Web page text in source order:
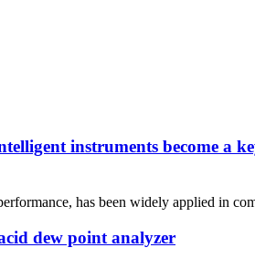
instruments become a
has been widely applied in
dew point analyzer